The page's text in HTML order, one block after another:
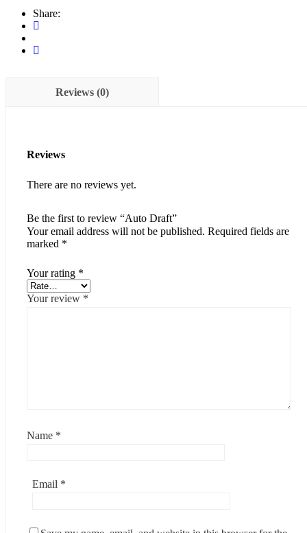
Share:
Reviews (0)
Reviews
There are no reviews yet.
Be the first to review “Auto Draft”
Your email address will not be published. Required fields are
marked *
Your rating *
Your review *
Name *
Email *